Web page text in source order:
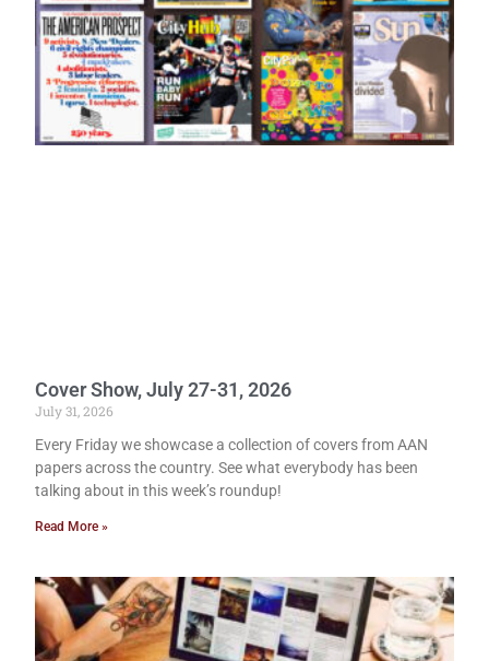
Cover Show, July 27-31, 2026
July 31, 2026
Every Friday we showcase a collection of covers from AAN
papers across the country. See what everybody has been
talking about in this week’s roundup!
Read More »